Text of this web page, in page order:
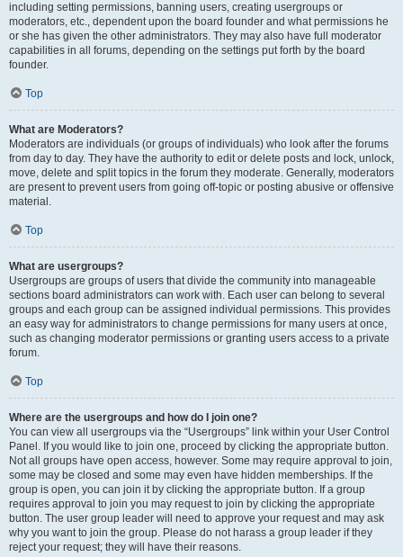
including setting permissions, banning users, creating usergroups or
moderators, etc., dependent upon the board founder and what permissions he
or she has given the other administrators. They may also have full moderator
capabilities in all forums, depending on the settings put forth by the board
founder.
Top
What are Moderators?
Moderators are individuals (or groups of individuals) who look after the forums
from day to day. They have the authority to edit or delete posts and lock, unlock,
move, delete and split topics in the forum they moderate. Generally, moderators
are present to prevent users from going off-topic or posting abusive or offensive
material.
Top
What are usergroups?
Usergroups are groups of users that divide the community into manageable
sections board administrators can work with. Each user can belong to several
groups and each group can be assigned individual permissions. This provides
an easy way for administrators to change permissions for many users at once,
such as changing moderator permissions or granting users access to a private
forum.
Top
Where are the usergroups and how do I join one?
You can view all usergroups via the “Usergroups” link within your User Control
Panel. If you would like to join one, proceed by clicking the appropriate button.
Not all groups have open access, however. Some may require approval to join,
some may be closed and some may even have hidden memberships. If the
group is open, you can join it by clicking the appropriate button. If a group
requires approval to join you may request to join by clicking the appropriate
button. The user group leader will need to approve your request and may ask
why you want to join the group. Please do not harass a group leader if they
reject your request; they will have their reasons.